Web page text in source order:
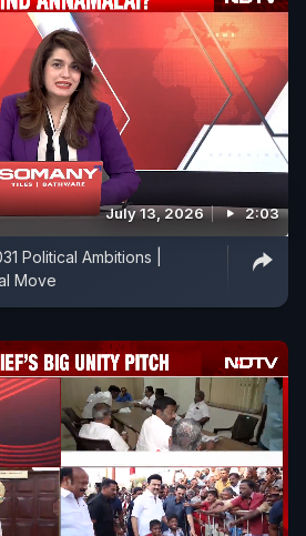
July 13, 2026 2:03
Political Ambitions |
Move